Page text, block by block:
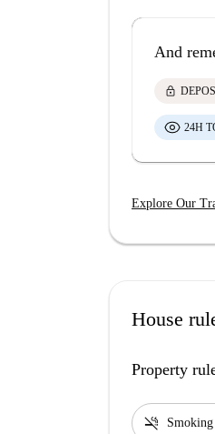
And
lock
24H
Explore Our
House
Property
smoke_free